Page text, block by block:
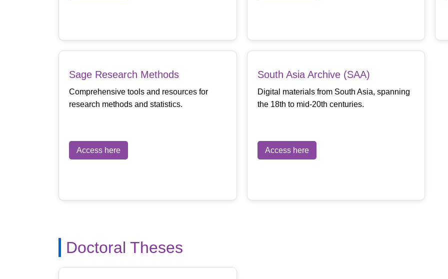
Sage Research Methods
Comprehensive tools and resources for
research methods and statistics.
Access here
South Asia Archive (SAA)
Digital materials from South Asia, spanning
the 18th to mid-20th centuries.
Access here
Doctoral Theses